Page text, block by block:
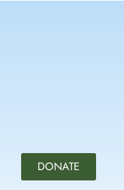
DONATE